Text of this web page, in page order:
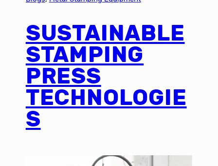
SUSTAINABLE
STAMPING
PRESS
TECHNOLOGIE
S